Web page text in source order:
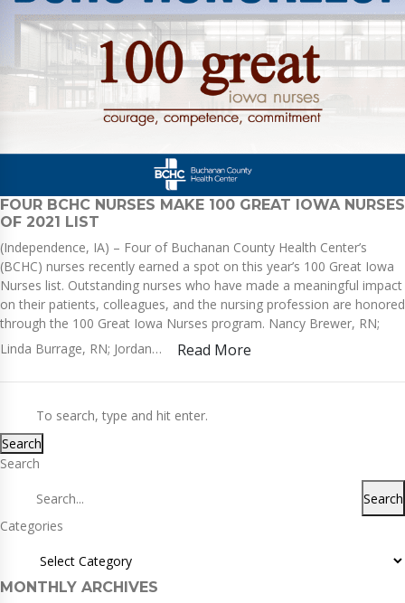
FOUR BCHC NURSES MAKE 100 GREAT IOWA NURSES
OF 2021 LIST
(Independence, IA) – Four of Buchanan County Health Center’s
(BCHC) nurses recently earned a spot on this year’s 100 Great Iowa
Nurses list. Outstanding nurses who have made a meaningful impact
on their patients, colleagues, and the nursing profession are honored
through the 100 Great Iowa Nurses program. Nancy Brewer, RN;
Linda Burrage, RN; Jordan…
Read More
Search
Search
Search
Categories
MONTHLY ARCHIVES